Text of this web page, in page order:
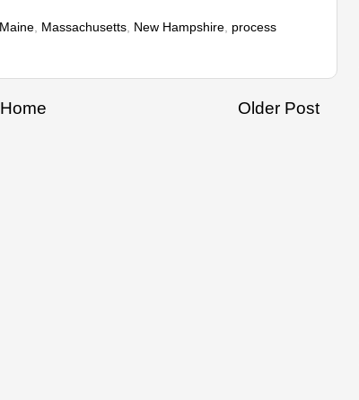
Maine Massachusetts New Hampshire process
Older Post
Home